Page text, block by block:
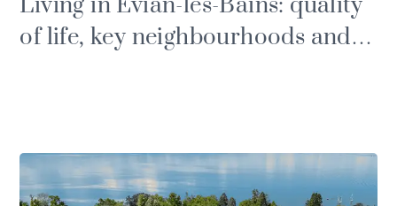
Living in Évian-les-Bains: quality
of life, key neighbourhoods and